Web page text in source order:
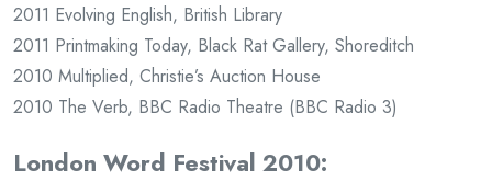
2011 Evolving English, British Library
2011 Printmaking Today, Black Rat Gallery, Shoreditch
2010 Multiplied, Christie’s Auction House
2010 The Verb, BBC Radio Theatre (BBC Radio 3)
London Word Festival 2010: